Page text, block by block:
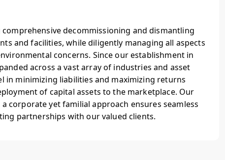
decommissioning and dismantling
and facilities, while diligently managing all aspects
concerns. Since our establishment in
across a vast array of industries and asset
in minimizing liabilities and maximizing returns
of capital assets to the marketplace. Our
corporate yet familial approach ensures seamless
partnerships with our valued clients.